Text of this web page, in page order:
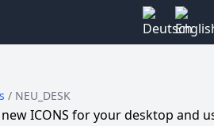
/ NEU_DESK
new ICONS for your desktop